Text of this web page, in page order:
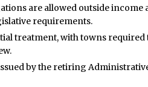
are allowed outside income
requirements.
treatment, with towns required
by the retiring